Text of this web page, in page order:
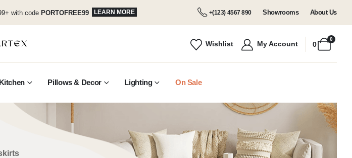
with code PORTOFREE99 LEARN MORE +(123) 4567 890 Showrooms About Us
Wishlist My Account
0
0
Kitchen Pillows & Decor Lighting On Sale